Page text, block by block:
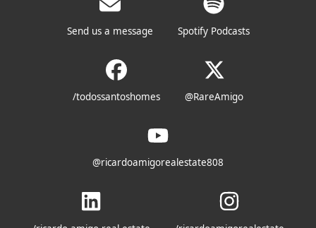
Send us a message Spotify Podcasts
/todossantoshomes @RareAmigo
@ricardoamigorealestate808